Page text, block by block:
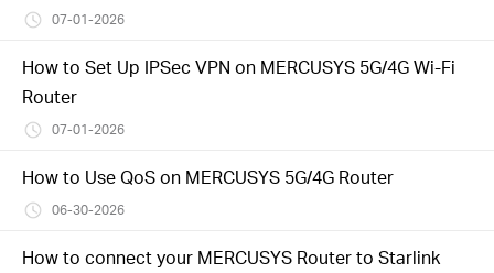
07-01-2026
How to Set Up IPSec VPN on MERCUSYS 5G/4G Wi-Fi
Router
07-01-2026
How to Use QoS on MERCUSYS 5G/4G Router
06-30-2026
How to connect your MERCUSYS Router to Starlink